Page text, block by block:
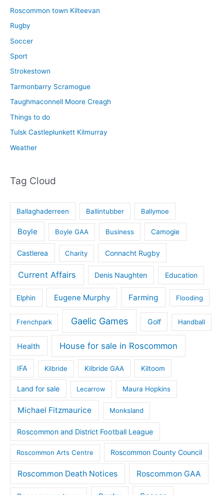
Roscommon town Kilteevan
Rugby
Soccer
Sport
Strokestown
Tarmonbarry Scramogue
Taughmaconnell Moore Creagh
Things to do
Tulsk Castleplunkett Kilmurray
Weather
Tag Cloud
Ballaghaderreen Ballintubber Ballymoe
Boyle Boyle GAA Business Camogie
Castlerea Charity Connacht Rugby
Current Affairs Denis Naughten Education
Elphin Eugene Murphy Farming Flooding
Frenchpark Gaelic Games Golf Handball
Health House for sale in Roscommon
IFA Kilbride Kilbride GAA Kiltoom
Land for sale Lecarrow Maura Hopkins
Michael Fitzmaurice Monksland
Roscommon and District Football League
Roscommon Arts Centre Roscommon County Council
Roscommon Death Notices Roscommon GAA